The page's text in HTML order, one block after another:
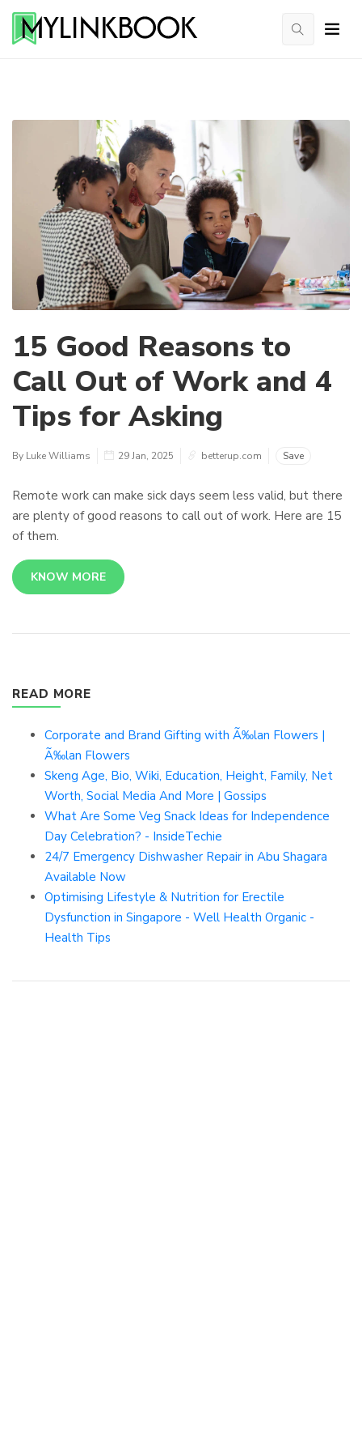
15 Good Reasons to
Call Out of Work and 4
Tips for Asking
By Luke Williams 29 Jan, 2025 betterup.com Save
Remote work can make sick days seem less valid, but there
are plenty of good reasons to call out of work. Here are 15
of them.
KNOW MORE
READ MORE
Corporate and Brand Gifting with Ã‰lan Flowers |
Ã‰lan Flowers
Skeng Age, Bio, Wiki, Education, Height, Family, Net
Worth, Social Media And More | Gossips
What Are Some Veg Snack Ideas for Independence
Day Celebration? - InsideTechie
24/7 Emergency Dishwasher Repair in Abu Shagara
Available Now
Optimising Lifestyle & Nutrition for Erectile
Dysfunction in Singapore - Well Health Organic -
Health Tips